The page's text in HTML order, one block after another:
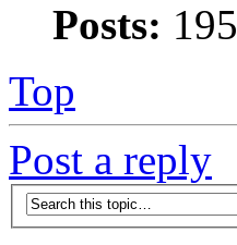
Posts: 195
Top
Post a reply